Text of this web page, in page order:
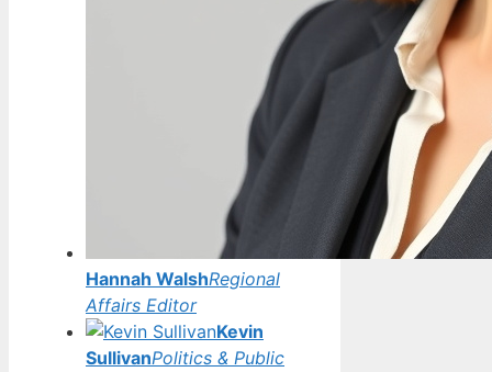
Hannah WalshRegional
Affairs Editor
Kevin
SullivanPolitics & Public